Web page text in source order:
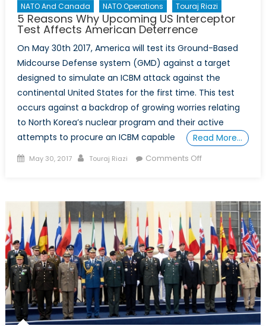
NATO And Canada NATO Operations Touraj Riazi
5 Reasons Why Upcoming US Interceptor
Test Affects American Deterrence
On May 30th 2017, America will test its Ground-Based
Midcourse Defense system (GMD) against a target
designed to simulate an ICBM attack against the
continental United States for the first time. This test
occurs against a backdrop of growing worries relating
to North Korea’s nuclear program and their active
attempts to procure an ICBM capable
Read More…
Posted
May 30, 2017 Author
Touraj Riazi Comments Offon
Upcoming
US
Interceptor
Test
Affects
American
Deterrence